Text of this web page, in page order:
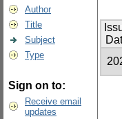
Author
Title
Subject
Type
Sign on to:
Receive email
updates